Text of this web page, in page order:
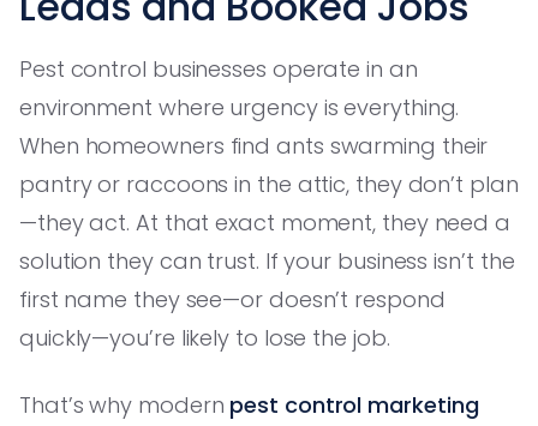
Pest control businesses operate in an
environment where urgency is everything.
When homeowners find ants swarming their
pantry or raccoons in the attic, they don’t plan
—they act. At that exact moment, they need a
solution they can trust. If your business isn’t the
first name they see—or doesn’t respond
quickly—you’re likely to lose the job.
That’s why modern pest control marketing